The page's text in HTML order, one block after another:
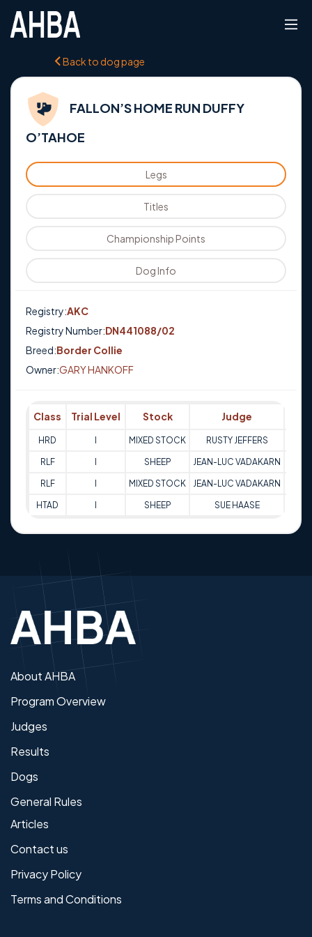
Back to dog page
FALLON’S HOME RUN DUFFY
O’TAHOE
Legs
Titles
Championship Points
Dog Info
Registry:AKC
Registry Number:DN441088/02
Breed:Border Collie
Owner:GARY HANKOFF
Class Trial Level Stock Judge
HRD MIXED STOCK RUSTY JEFFERS
RLF SHEEP JEAN-LUC VADAKARN
RLF MIXED STOCK JEAN-LUC VADAKARN
HTAD SHEEP SUE HAASE
About AHBA
Program Overview
Judges
Results
Dogs
General Rules
Articles
Contact us
Privacy Policy
Terms and Conditions